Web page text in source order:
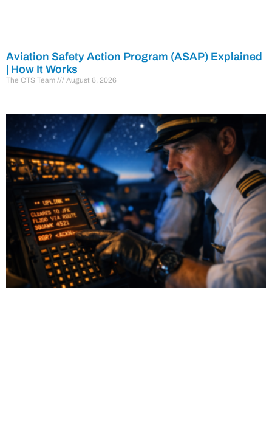
Aviation Safety Action Program (ASAP) Explained
| How It Works
The CTS Team August 6, 2026